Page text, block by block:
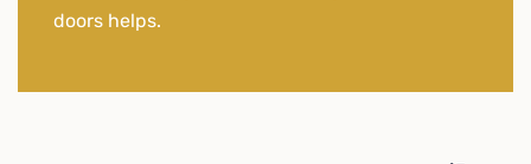
doors helps.